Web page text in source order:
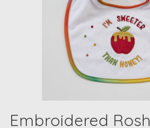
Embroidered Rosh